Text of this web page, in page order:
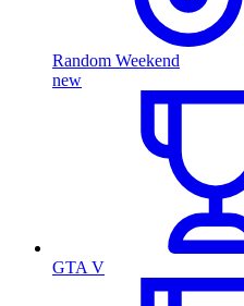
Random Weekend
new
GTA V